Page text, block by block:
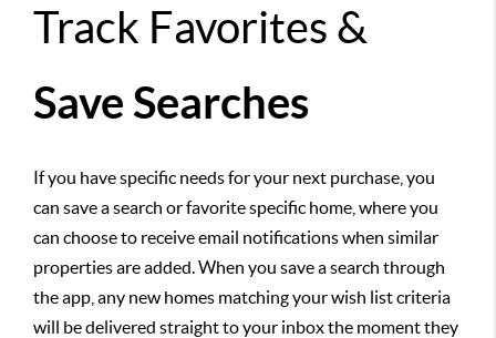
Track Favorites &
Save Searches
If you have specific needs for your next purchase, you
can save a search or favorite specific home, where you
can choose to receive email notifications when similar
properties are added. When you save a search through
the app, any new homes matching your wish list criteria
will be delivered straight to your inbox the moment they